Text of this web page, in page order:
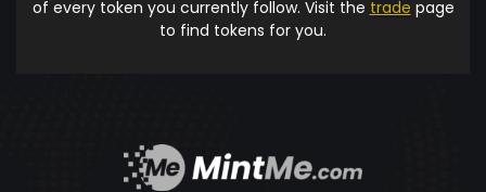
of every token you currently follow. Visit the trade page
to find tokens for you.